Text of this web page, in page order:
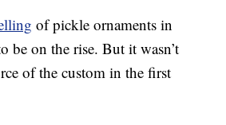
of pickle ornaments in
be on the rise. But it wasn’t
of the custom in the first